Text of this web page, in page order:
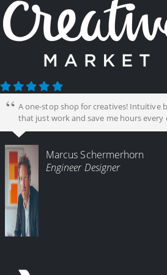
A one-stop shop for creatives! Intuitive
that just work and save me hours every
Marcus Schermerhorn
Engineer Designer